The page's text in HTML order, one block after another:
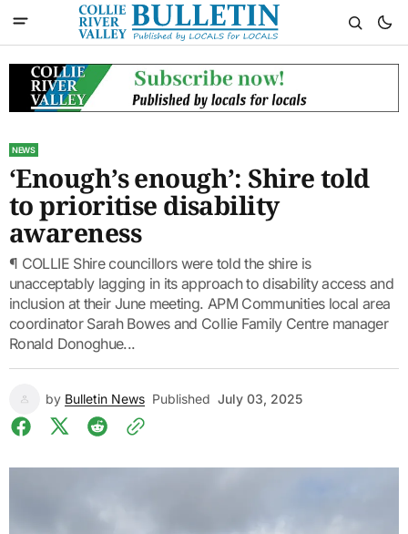
NEWS
‘Enough’s enough’: Shire told
to prioritise disability
awareness
¶ COLLIE Shire councillors were told the shire is
unacceptably lagging in its approach to disability access and
inclusion at their June meeting. APM Communities local area
coordinator Sarah Bowes and Collie Family Centre manager
Ronald Donoghue...
by Bulletin News Published July 03, 2025